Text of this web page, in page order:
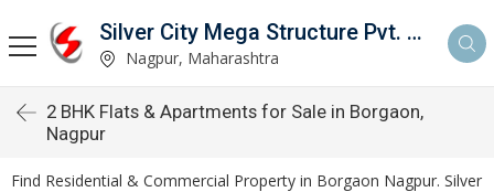
Silver City Mega Structure Pvt. Ltd.
Nagpur, Maharashtra
2 BHK Flats & Apartments for Sale in Borgaon,
Nagpur
Find Residential & Commercial Property in Borgaon Nagpur. Silver